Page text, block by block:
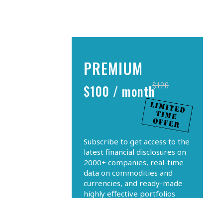
PREMIUM
$120
$100 / month
Subscribe to get access to the
latest financial disclosures on
2000+ companies, real-time
data on commodities and
currencies, and ready-made
highly effective portfolios